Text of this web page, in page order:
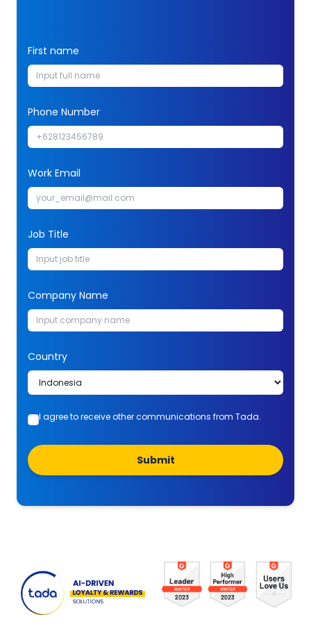
First name
Phone Number
Work Email
Job Title
Company Name
Country
I agree to receive other communications from Tada.
Submit